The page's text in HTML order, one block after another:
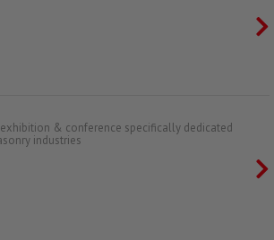
& conference specifically dedicated
industries